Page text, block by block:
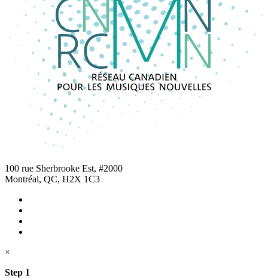
100 rue Sherbrooke Est, #2000
Montréal, QC, H2X 1C3
×
Step 1